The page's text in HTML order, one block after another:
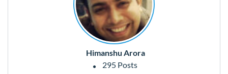
Himanshu Arora
295 Posts